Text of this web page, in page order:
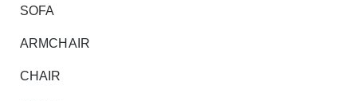
SOFA
ARMCHAIR
CHAIR